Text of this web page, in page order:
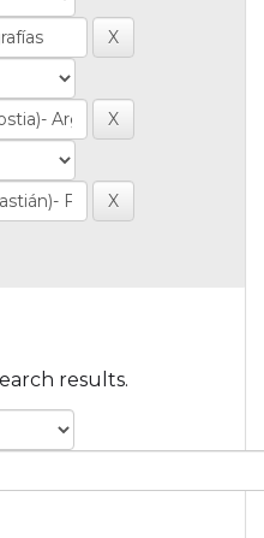
results.